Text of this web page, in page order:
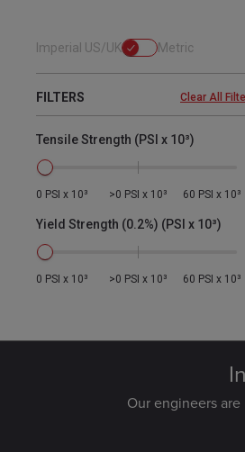
Imperial US/UK Metric
FILTERS Clear All
Tensile Strength (PSI x 10³)
0 PSI x 10³ >0 PSI x 10³ 60 PSI x 10³
Yield Strength (0.2%) (PSI x 10³)
0 PSI x 10³ >0 PSI x 10³ 60 PSI x 10³
Our engineers